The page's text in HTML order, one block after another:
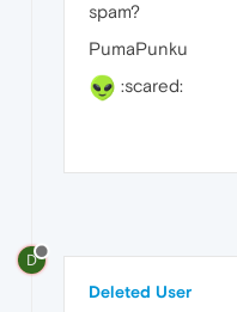
spam?
PumaPunku
:scared:
D
Deleted User